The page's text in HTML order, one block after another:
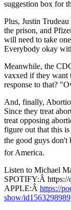
suggestion box for
Plus, Justin
the prison, and
will need to take
Everybody okay
Meanwhile, the
vaxxed if they want
response to that?
And, finally,
Since they treat
treat opposing
figure out that this
the good guys don't
for America.
Listen to Michael
SPOTIFY:Â
APPLE:Â https://
show/id1563298989